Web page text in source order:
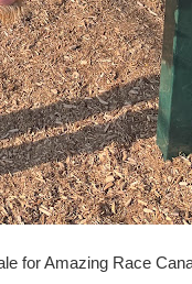
for Amazing Race